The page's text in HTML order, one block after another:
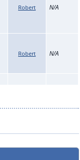
Robert N/A
Robert N/A